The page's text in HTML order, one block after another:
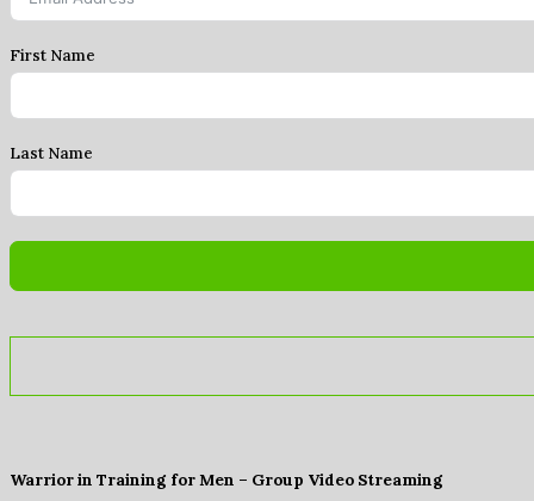
First Name
Last Name
Warrior in Training for Men – Group Video Streaming